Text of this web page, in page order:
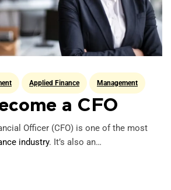
Applied Finance Management
a CFO
Officer (CFO) is one of the most
industry. It’s also an…